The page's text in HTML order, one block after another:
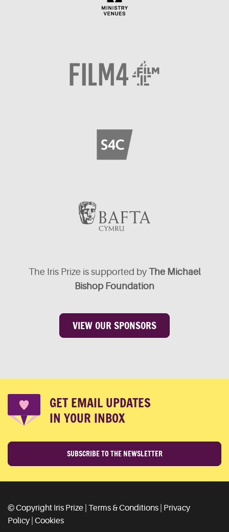
The Iris Prize is supported by The Michael
Bishop Foundation
VIEW OUR SPONSORS
GET EMAIL UPDATES
IN YOUR INBOX
SUBSCRIBE TO THE NEWSLETTER
© Copyright Iris Prize | Terms & Conditions
Privacy
Policy Cookies